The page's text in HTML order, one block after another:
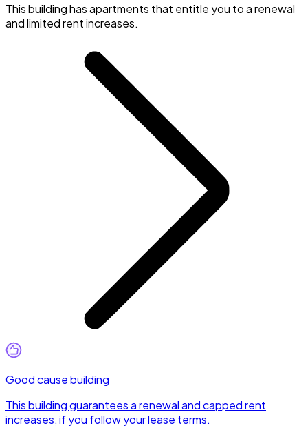
This building has apartments that entitle you to a renewal
and limited rent increases.
Good cause building
This building guarantees a renewal and capped rent
increases, if you follow your lease terms.